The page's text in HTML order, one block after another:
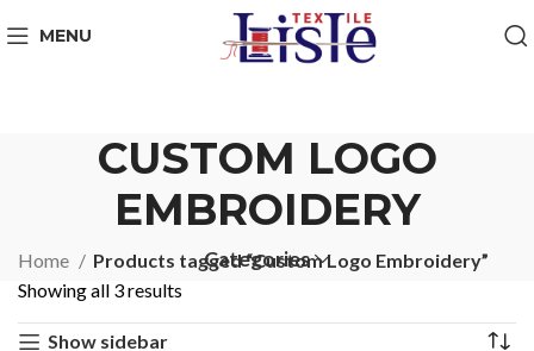
MENU
CUSTOM LOGO
EMBROIDERY
Categories
Home
Products tagged “Custom Logo Embroidery”
Showing all 3 results
Show sidebar